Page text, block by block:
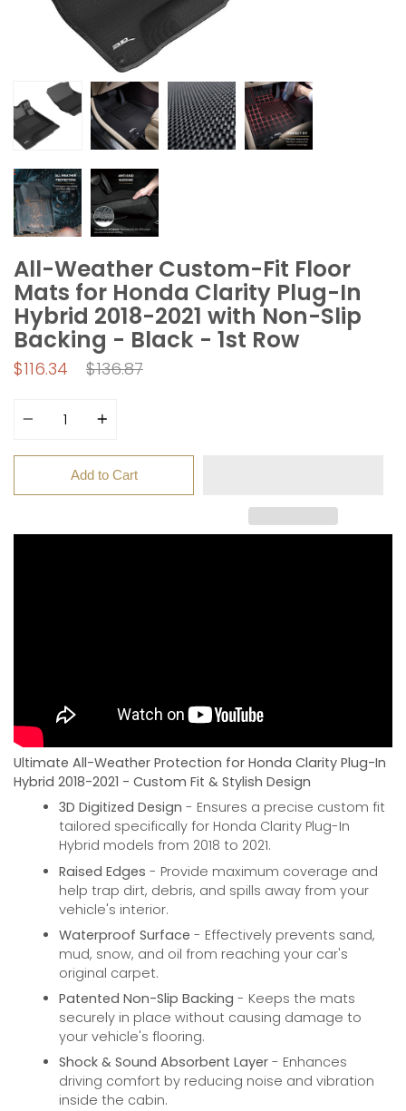
All-Weather Custom-Fit Floor
Mats for Honda Clarity Plug-In
Hybrid 2018-2021 with Non-Slip
Backing - Black - 1st Row
$116.34
Regular
$136.87
Add to Cart
Ultimate All-Weather Protection for Honda Clarity Plug-In
Hybrid 2018-2021 - Custom Fit & Stylish Design
3D Digitized Design - Ensures a precise custom fit
tailored specifically for Honda Clarity Plug-In
Hybrid models from 2018 to 2021.
Raised Edges - Provide maximum coverage and
help trap dirt, debris, and spills away from your
vehicle's interior.
Waterproof Surface - Effectively prevents sand,
mud, snow, and oil from reaching your car's
original carpet.
Patented Non-Slip Backing - Keeps the mats
securely in place without causing damage to
your vehicle's flooring.
Shock & Sound Absorbent Layer - Enhances
driving comfort by reducing noise and vibration
inside the cabin.